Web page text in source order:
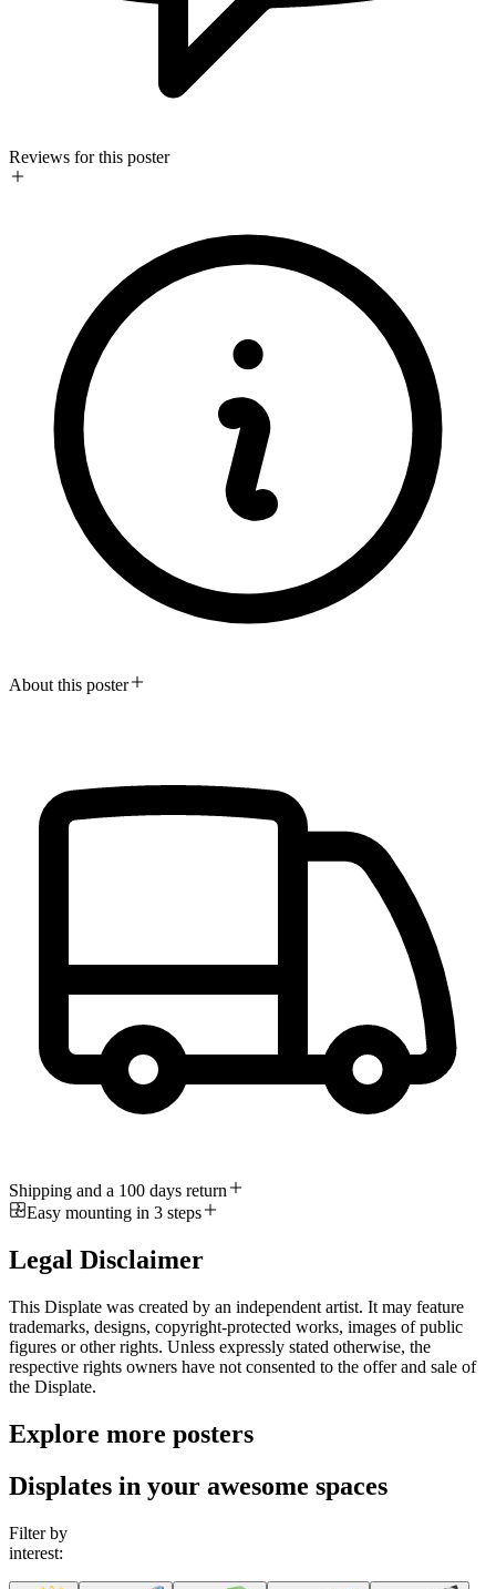
Reviews for this poster
About this poster
Shipping and a 100 days return
Easy mounting in 3 steps
Legal Disclaimer
This Displate was created by an independent artist. It may feature
trademarks, designs, copyright-protected works, images of public
figures or other rights. Unless expressly stated otherwise, the
respective rights owners have not consented to the offer and sale of
the Displate.
Explore more posters
Displates in your awesome spaces
Filter by
interest: